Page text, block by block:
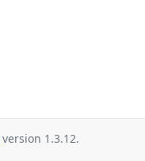
version 1.3.12.